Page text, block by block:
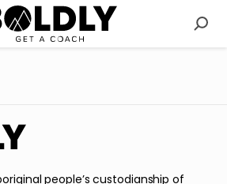
people’s custodianship of